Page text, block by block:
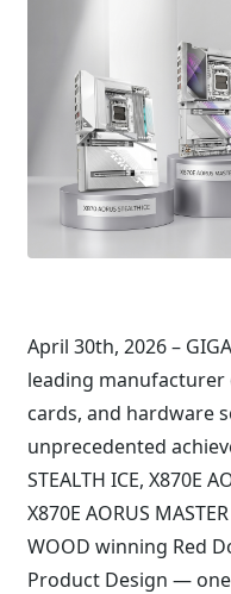
April 30th, 2026 –
leading
cards, and hardware
unprecedented
STEALTH ICE, X870E
X870E AORUS
WOOD winning Red
Product Design —